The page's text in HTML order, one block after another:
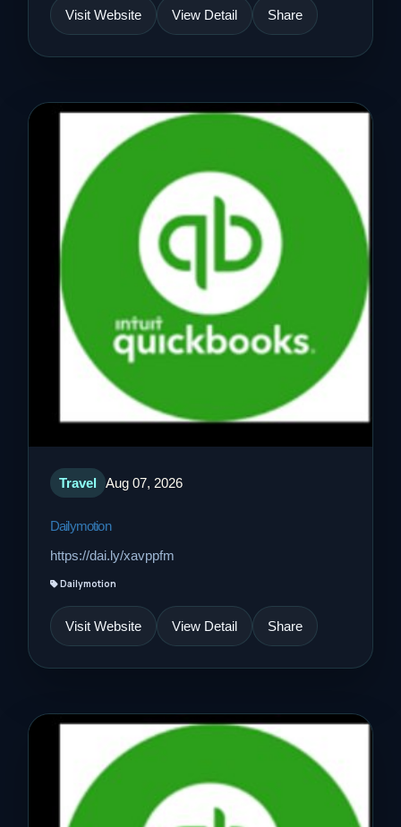
Visit Website View Detail Share
Travel Aug 07, 2026
Dailymotion
https://dai.ly/xavppfm
Dailymotion
Visit Website View Detail Share